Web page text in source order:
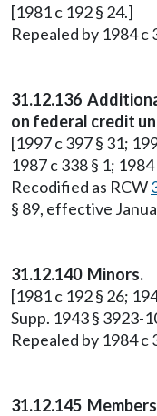
[1981 c 192 § 24.]
Repealed by 1984 c
31.12.136
on federal credit
[1997 c 397 § 31;
1987 c 338 § 1;
Recodified as RCW
§ 89, effective
31.12.140 Minors.
[1981 c 192 § 26;
Supp. 1943 § 3923-
Repealed by 1984 c
31.12.145